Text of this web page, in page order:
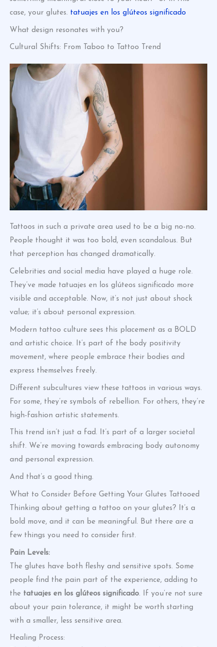
case, your glutes. tatuajes en los glúteos significado
What design resonates with you?
Cultural Shifts: From Taboo to Tattoo Trend
Tattoos in such a private area used to be a big no-no.
People thought it was too bold, even scandalous. But
that perception has changed dramatically.
Celebrities and social media have played a huge role.
They’ve made tatuajes en los glúteos significado more
visible and acceptable. Now, it’s not just about shock
value; it’s about personal expression.
Modern tattoo culture sees this placement as a BOLD
and artistic choice. It’s part of the body positivity
movement, where people embrace their bodies and
express themselves freely.
Different subcultures view these tattoos in various ways.
For some, they’re symbols of rebellion. For others, they’re
high-fashion artistic statements.
This trend isn’t just a fad. It’s part of a larger societal
shift. We’re moving towards embracing body autonomy
and personal expression.
And that’s a good thing.
What to Consider Before Getting Your Glutes Tattooed
Thinking about getting a tattoo on your glutes? It’s a
bold move, and it can be meaningful. But there are a
few things you need to consider first.
Pain Levels:
The glutes have both fleshy and sensitive spots. Some
people find the pain part of the experience, adding to
the tatuajes en los glúteos significado. If you’re not sure
about your pain tolerance, it might be worth starting
with a smaller, less sensitive area.
Healing Process: